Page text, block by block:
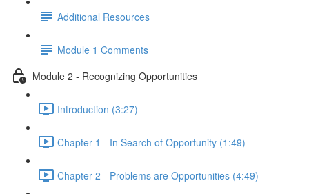
Additional Resources
Module 1 Comments
Module 2 - Recognizing Opportunities
Introduction (3:27)
Chapter 1 - In Search of Opportunity (1:49)
Chapter 2 - Problems are Opportunities (4:49)